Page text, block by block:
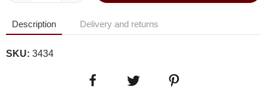
Description Delivery and returns
SKU: 3434